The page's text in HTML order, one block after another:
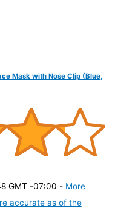
Mask with Nose Clip (Blue,
GMT -07:00 - More
accurate as of the